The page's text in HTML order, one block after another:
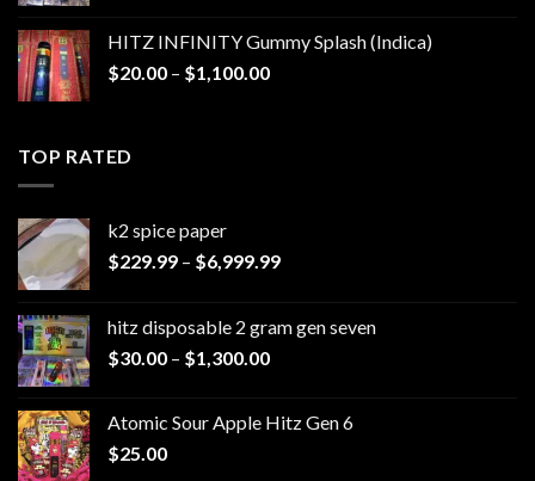
through
$1,100.00
HITZ INFINITY Gummy Splash (Indica)
$20.00 – $1,100.00Price
TOP RATED
k2 spice paper​
$229.99 – $6,999.99Price
through
hitz disposable 2 gram gen seven
$30.00 – $1,300.00Price
through
Atomic Sour Apple Hitz Gen 6
$25.00